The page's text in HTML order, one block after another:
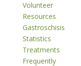
Volunteer
Resources
Gastroschisis
Statistics
Treatments
Frequently